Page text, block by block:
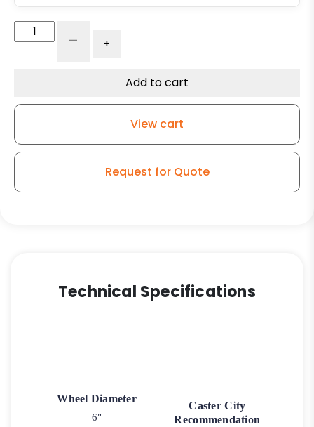
White
Rigid
- +
Add to cart
View cart
Request for Quote
Technical Specifications
Wheel Diameter
6"
Caster City
Recommendation